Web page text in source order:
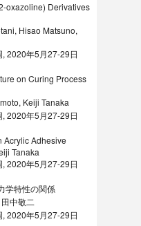
oxazoline) Derivatives
Hisao Matsuno,
2020年5月27-29日
on Curing Process
Keiji Tanaka
2020年5月27-29日
Acrylic Adhesive
Tanaka
2020年5月27-29日
学特性の関係
中敬二
2020年5月27-29日